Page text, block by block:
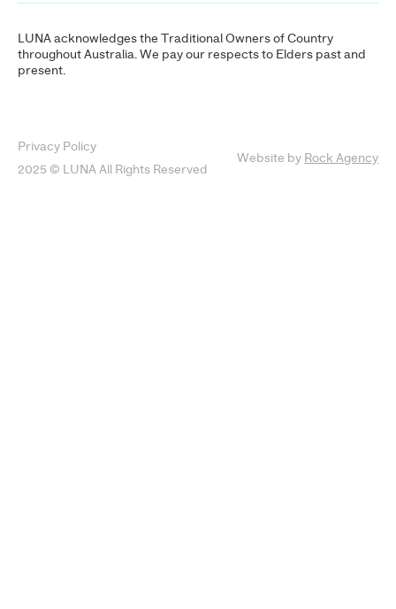
LUNA acknowledges the Traditional Owners of Country
throughout Australia. We pay our respects to Elders past and
present.
Privacy Policy
2025 © LUNA All Rights Reserved
Website by Rock Agency